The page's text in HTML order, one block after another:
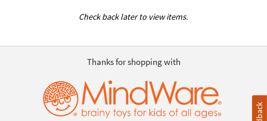
Check back later to view items.
Thanks for shopping with